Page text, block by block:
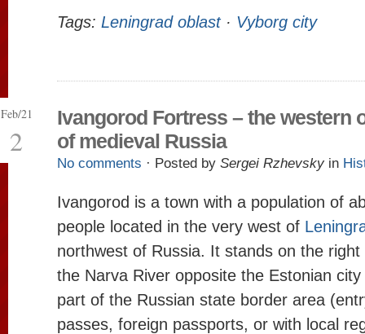
Tags: Leningrad oblast· Vyborg city
Feb/21
2
Ivangorod Fortress – the western
of medieval Russia
No comments · Posted by Sergei Rzhevsky in
Ivangorod is a town with a population of
people located in the very west of
northwest of Russia. It stands on the
the Narva River opposite the Estonian
part of the Russian state border area
passes, foreign passports, or with local